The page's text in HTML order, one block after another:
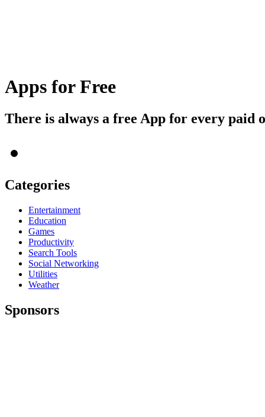
Apps for Free
There is always a free App for every paid
Categories
Entertainment
Education
Games
Productivity
Search Tools
Social Networking
Utilities
Weather
Sponsors